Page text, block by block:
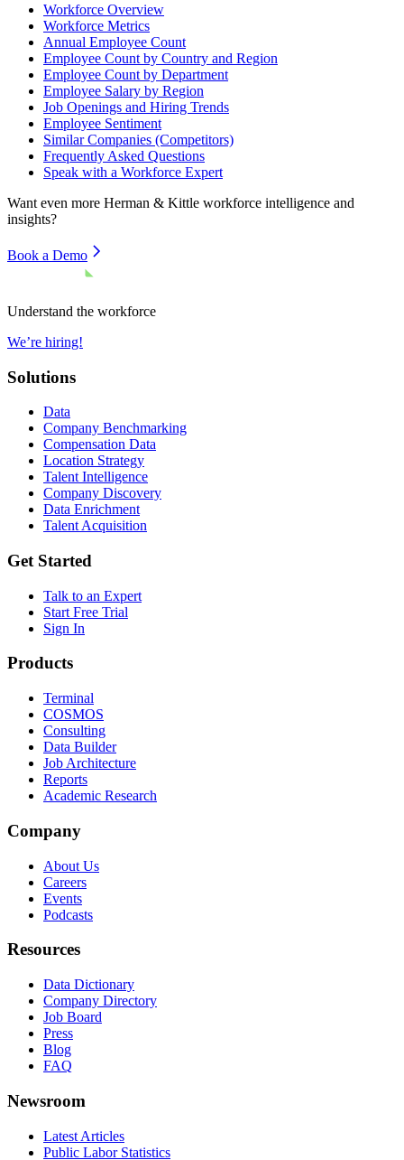
Workforce Overview
Workforce Metrics
Annual Employee Count
Employee Count by Country and Region
Employee Count by Department
Employee Salary by Region
Job Openings and Hiring Trends
Employee Sentiment
Similar Companies (Competitors)
Frequently Asked Questions
Speak with a Workforce Expert
Want even more Herman & Kittle workforce intelligence and
insights?
Book a Demo
Understand the workforce
We’re hiring!
Solutions
Data
Company Benchmarking
Compensation Data
Location Strategy
Talent Intelligence
Company Discovery
Data Enrichment
Talent Acquisition
Get Started
Talk to an Expert
Start Free Trial
Sign In
Products
Terminal
COSMOS
Consulting
Data Builder
Job Architecture
Reports
Academic Research
Company
About Us
Careers
Events
Podcasts
Resources
Data Dictionary
Company Directory
Job Board
Press
Blog
FAQ
Newsroom
Latest Articles
Public Labor Statistics